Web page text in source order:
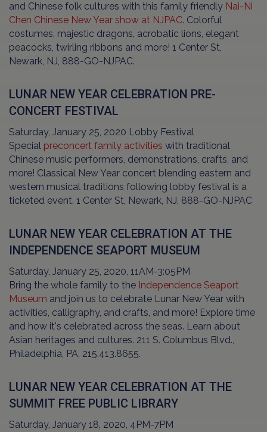
and Chinese folk cultures with this family friendly Nai-Ni
Chen Chinese New Year show at NJPAC. Colorful
costumes, majestic dragons, acrobatic lions, elegant
peacocks, twirling ribbons and more! 1 Center St,
Newark, NJ, 888-GO-NJPAC.
LUNAR NEW YEAR CELEBRATION PRE-
CONCERT FESTIVAL
Saturday, January 25, 2020 Lobby Festival
Special preconcert family activities with traditional
Chinese music performers, demonstrations, crafts, and
more! Classical New Year concert blending eastern and
western musical traditions following lobby festival is a
ticketed event. 1 Center St, Newark, NJ, 888-GO-NJPAC
LUNAR NEW YEAR CELEBRATION AT THE
INDEPENDENCE SEAPORT MUSEUM
Saturday, January 25, 2020, 11AM-3:05PM
Bring the whole family to the Independence Seaport
Museum and join us to celebrate Lunar New Year with
activities, calligraphy, and crafts, and more! Explore time
and how it's celebrated across the seas. Learn about
Asian heritages and cultures. 211 S. Columbus Blvd.,
Philadelphia, PA, 215.413.8655.
LUNAR NEW YEAR CELEBRATION AT THE
SUMMIT FREE PUBLIC LIBRARY
Saturday, January 18, 2020, 4PM-7PM